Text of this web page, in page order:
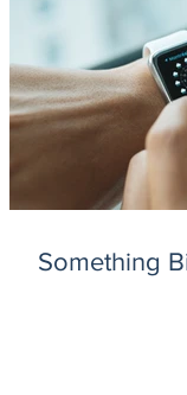
Something